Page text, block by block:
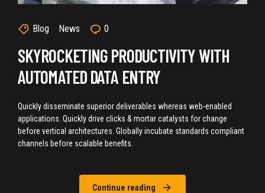
Blog News 0
SKYROCKETING PRODUCTIVITY WITH
AUTOMATED DATA ENTRY
Quickly disseminate superior deliverables whereas web-enabled
applications. Quickly drive clicks & mortar catalysts for change
before vertical architectures. Globally incubate standards compliant
channels before scalable benefits.
Continue reading